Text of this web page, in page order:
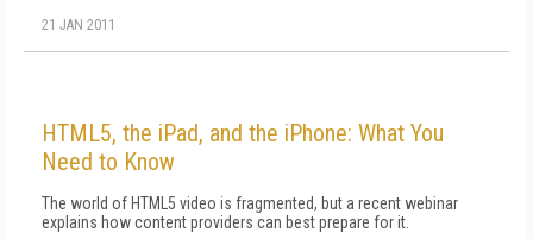
21 JAN 2011
HTML5, the iPad, and the iPhone: What You
Need to Know
The world of HTML5 video is fragmented, but a recent webinar
explains how content providers can best prepare for it.